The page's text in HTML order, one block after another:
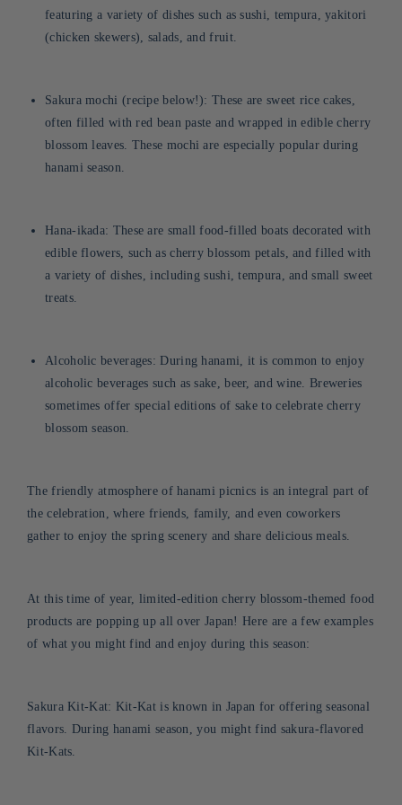
featuring a variety of dishes such as sushi, tempura, yakitori
(chicken skewers), salads, and fruit.
Sakura mochi (recipe below!): These are sweet rice cakes,
often filled with red bean paste and wrapped in edible cherry
blossom leaves. These mochi are especially popular during
hanami season.
Hana-ikada: These are small food-filled boats decorated with
edible flowers, such as cherry blossom petals, and filled with
a variety of dishes, including sushi, tempura, and small sweet
treats.
Alcoholic beverages: During hanami, it is common to enjoy
alcoholic beverages such as sake, beer, and wine. Breweries
sometimes offer special editions of sake to celebrate cherry
blossom season.
The friendly atmosphere of hanami picnics is an integral part of
the celebration, where friends, family, and even coworkers
gather to enjoy the spring scenery and share delicious meals.
At this time of year, limited-edition cherry blossom-themed food
products are popping up all over Japan! Here are a few examples
of what you might find and enjoy during this season:
Sakura Kit-Kat: Kit-Kat is known in Japan for offering seasonal
flavors. During hanami season, you might find sakura-flavored
Kit-Kats.